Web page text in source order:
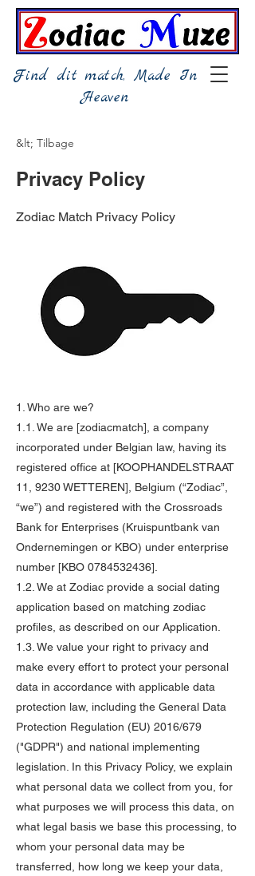
Find dit match, Made In
Heaven
&lt; Tilbage
Privacy Policy
Zodiac Match Privacy Policy
1. Who are we?
1.1. We are [zodiacmatch], a company
incorporated under Belgian law, having its
registered office at [KOOPHANDELSTRAAT
11, 9230 WETTEREN], Belgium (“Zodiac”,
“we”) and registered with the Crossroads
Bank for Enterprises (Kruispuntbank van
Ondernemingen or KBO) under enterprise
number [KBO 0784532436].
1.2. We at Zodiac provide a social dating
application based on matching zodiac
profiles, as described on our Application.
1.3. We value your right to privacy and
make every effort to protect your personal
data in accordance with applicable data
protection law, including the General Data
Protection Regulation (EU) 2016/679
("GDPR") and national implementing
legislation. In this Privacy Policy, we explain
what personal data we collect from you, for
what purposes we will process this data, on
what legal basis we base this processing, to
whom your personal data may be
transferred, how long we keep your data,